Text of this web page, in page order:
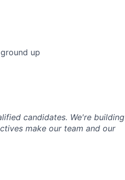
up
candidates. We're building
make our team and our